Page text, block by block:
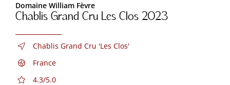
Domaine William Fèvre
Chablis Grand Cru Les Clos 2023
Chablis Grand Cru 'Les Clos'
France
4.3/5.0